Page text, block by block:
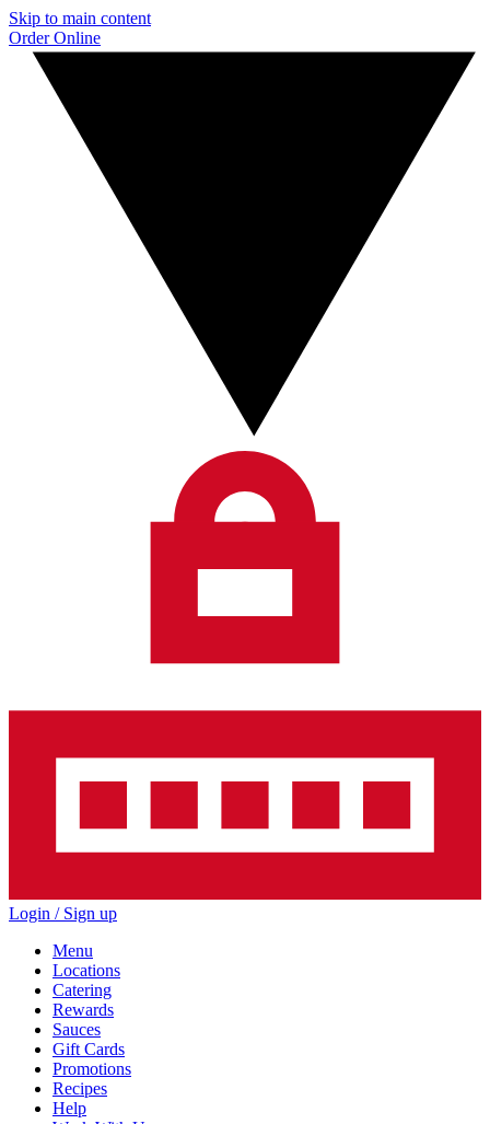
Skip to main content
Order Online
Login / Sign up
Menu
Locations
Catering
Rewards
Sauces
Gift Cards
Promotions
Recipes
Help